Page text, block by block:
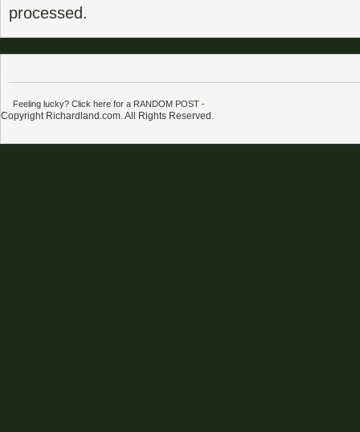
processed.
Feeling lucky? Click here for a RANDOM POST -
Copyright Richardland.com. All Rights Reserved.